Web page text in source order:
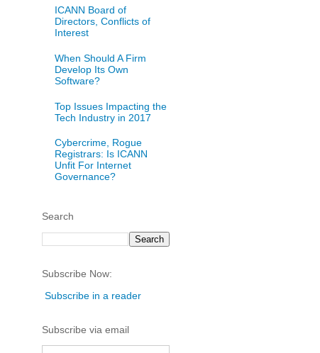
ICANN Board of
Directors, Conflicts of
Interest
When Should A Firm
Develop Its Own
Software?
Top Issues Impacting the
Tech Industry in 2017
Cybercrime, Rogue
Registrars: Is ICANN
Unfit For Internet
Governance?
Search
Subscribe Now:
Subscribe in a reader
Subscribe via email